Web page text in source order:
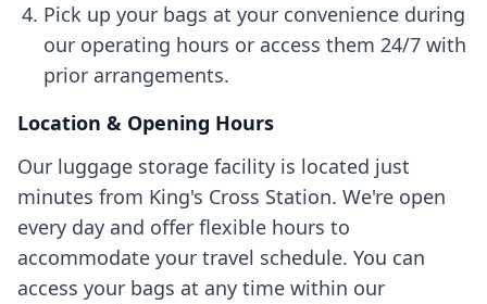
Pick up your bags at your convenience during
our operating hours or access them 24/7 with
prior arrangements.
Location & Opening Hours
Our luggage storage facility is located just
minutes from King's Cross Station. We're open
every day and offer flexible hours to
accommodate your travel schedule. You can
access your bags at any time within our